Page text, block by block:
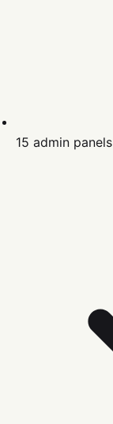
15 admin